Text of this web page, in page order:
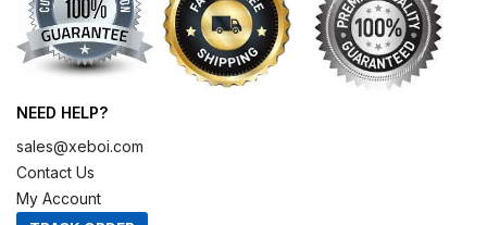
NEED HELP?
sales@xeboi.com
Contact Us
My Account